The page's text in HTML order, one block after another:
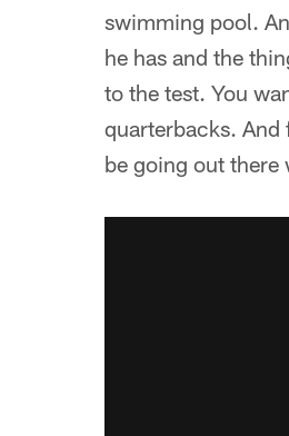
swimming pool.
he has and the
to the test. You
quarterbacks.
be going out